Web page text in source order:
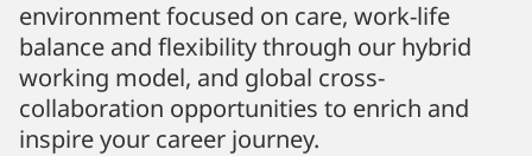
environment focused on care, work-life
balance and flexibility through our hybrid
working model, and global cross-
collaboration opportunities to enrich and
inspire your career journey.